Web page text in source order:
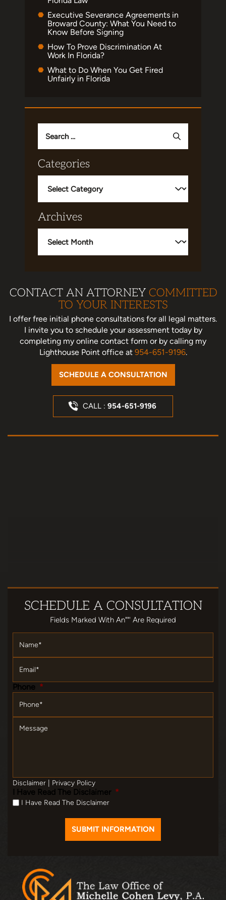
Executive Severance Agreements in
Broward County: What You Need to
Know Before Signing
How To Prove Discrimination At
Work In Florida?
What to Do When You Get Fired
Unfairly in Florida
for:
Categories
Archives
CONTACT AN ATTORNEY COMMITTED
TO YOUR INTERESTS
I offer free initial phone consultations for all legal matters.
I invite you to schedule your assessment todayby
completing my online contact form or by calling my
Lighthouse Point office at 954-651-9196.
SCHEDULE A CONSULTATION
CALL : 954-651-9196
SCHEDULE A CONSULTATION
Fields Marked With An""' Are Required
Phone *
Disclaimer Privacy Policy
I Have Read The Disclaimer *
I Have Read The Disclaimer